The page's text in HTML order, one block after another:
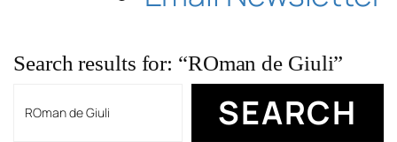
Search results for: “ROman de Giuli”
Search SEARCH